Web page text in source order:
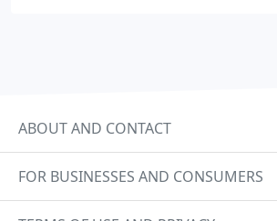
ABOUT AND CONTACT
FOR BUSINESSES AND CONSUMERS